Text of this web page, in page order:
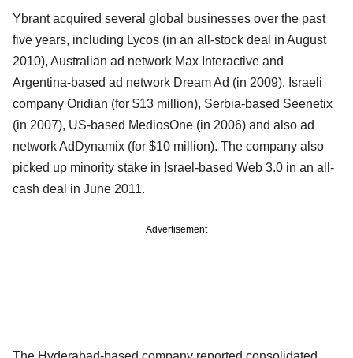
Ybrant acquired several global businesses over the past
five years, including Lycos (in an all-stock deal in August
2010), Australian ad network Max Interactive and
Argentina-based ad network Dream Ad (in 2009), Israeli
company Oridian (for $13 million), Serbia-based Seenetix
(in 2007), US-based MediosOne (in 2006) and also ad
network AdDynamix (for $10 million). The company also
picked up minority stake in Israel-based Web 3.0 in an all-
cash deal in June 2011.
Advertisement